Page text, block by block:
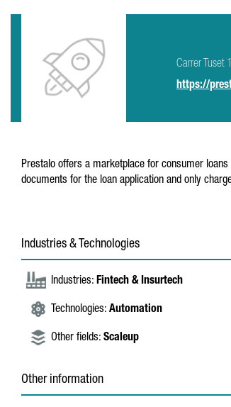
Carrer Tuset
https://
Prestalo offers a marketplace for consumer
documents for the loan application and only
Industries & Technologies
Industries: Fintech & Insurtech
Technologies: Automation
Other fields: Scaleup
Other information